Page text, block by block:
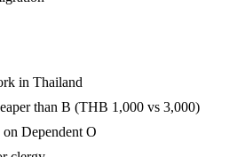
in Thailand
than B (THB 1,000 vs 3,000)
Dependent O